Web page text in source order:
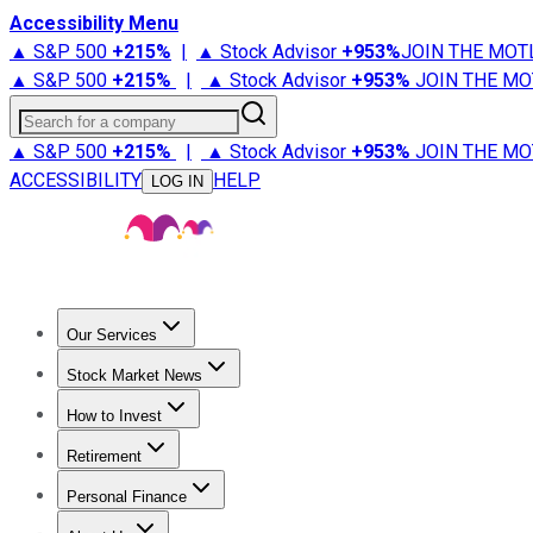
Accessibility Menu
▲ S&P 500 +215% | ▲ Stock Advisor +953%JOIN THE
▲ S&P 500 +215% | ▲ Stock Advisor +953% JOIN THE
Search for a company
▲ S&P 500 +215% | ▲ Stock Advisor +953% JOIN THE
ACCESSIBILITY
LOG IN HELP
Our Services
Stock Advisor
Stock Market News
Trending NewsStock Market News
How to Invest
How to Invest Money
Retirement
Retirement NewsRetirement 101
Personal Finance
Best Credit Cards